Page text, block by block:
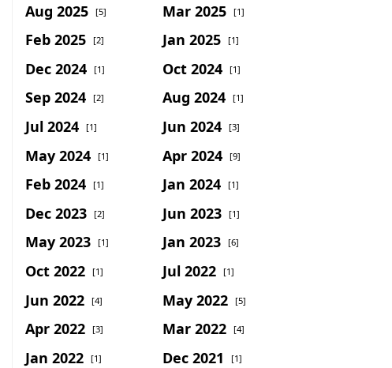
Aug 2025 [5] Mar 2025 [1]
Feb 2025 [2] Jan 2025 [1]
Dec 2024 [1] Oct 2024 [1]
Sep 2024 [2] Aug 2024 [1]
Jul 2024 [1] Jun 2024 [3]
May 2024 [1] Apr 2024 [9]
Feb 2024 [1] Jan 2024 [1]
Dec 2023 [2] Jun 2023 [1]
May 2023 [1] Jan 2023 [6]
Oct 2022 [1] Jul 2022 [1]
Jun 2022 [4] May 2022 [5]
Apr 2022 [3] Mar 2022 [4]
Jan 2022 [1] Dec 2021 [1]